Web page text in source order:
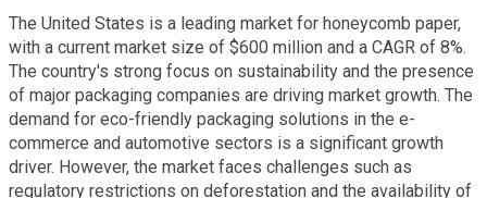
The United States is a leading market for honeycomb paper,
with a current market size of $600 million and a CAGR of 8%.
The country's strong focus on sustainability and the presence
of major packaging companies are driving market growth. The
demand for eco-friendly packaging solutions in the e-
commerce and automotive sectors is a significant growth
driver. However, the market faces challenges such as
regulatory restrictions on deforestation and the availability of